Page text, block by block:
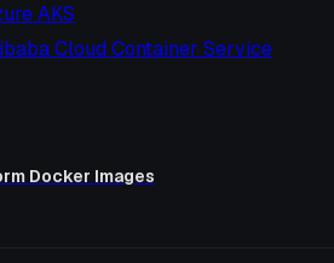
AKS
Cloud Container Service
Docker Images